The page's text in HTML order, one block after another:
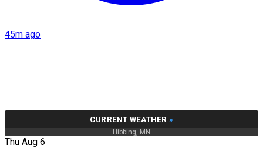
45m ago
CURRENT WEATHER »
Hibbing, MN
Thu Aug 6